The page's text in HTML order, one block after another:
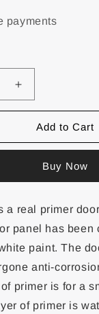
payments
Add to Cart
Buy Now
a real primer
panel has been
paint. The
anti-
primer is for a
of primer is